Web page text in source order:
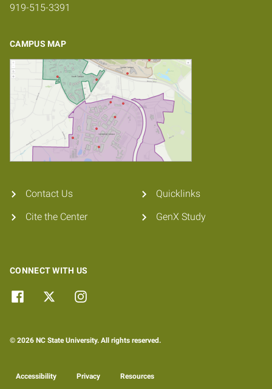
919-515-3391
CAMPUS MAP
Contact Us
Cite the Center
Quicklinks
GenX Study
CONNECT WITH US
© 2026 NC State University. All rights reserved.
Accessibility Privacy Resources